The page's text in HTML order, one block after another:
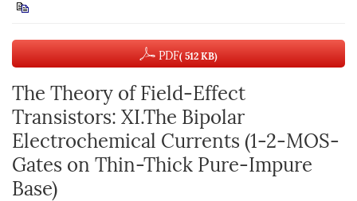
PDF( 512 KB)
The Theory of Field-Effect
Transistors: XI.The Bipolar
Electrochemical Currents (1-2-MOS-
Gates on Thin-Thick Pure-Impure
Base)